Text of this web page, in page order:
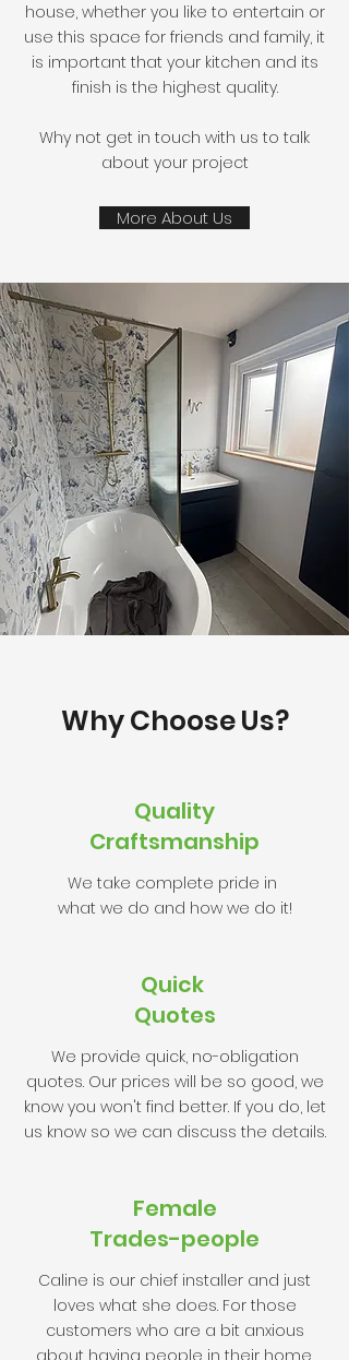
house, whether you like to entertain or
use this space for friends and family, it
is important that your kitchen and its
finish is the highest quality.
Why not get in touch with us to talk
about your project
More About Us
Why Choose Us?
Quality
Craftsmanship
We take complete pride in
what we do and how we do it!
Quick
Quotes
We provide quick, no-obligation
quotes. Our prices will be so good, we
know you won't find better. If you do, let
us know so we can discuss the details.
Female
Trades-people
Caline is our chief installer and just
loves what she does. For those
customers who are a bit anxious
about having people in their home,